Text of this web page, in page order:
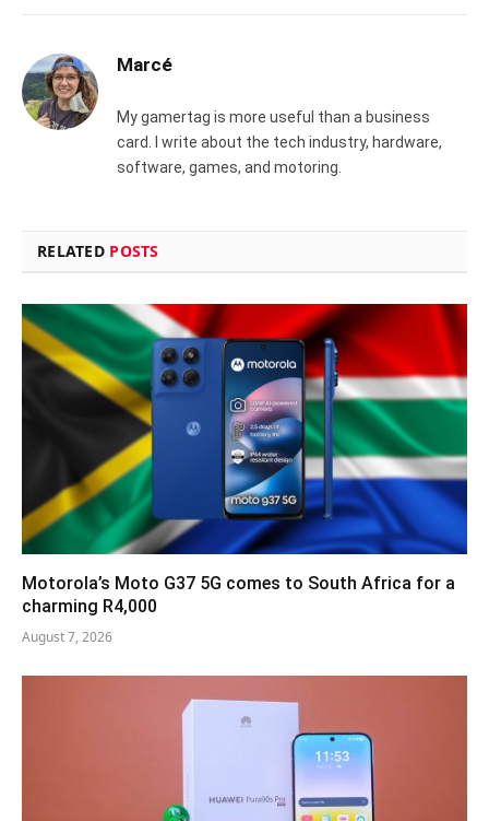
Marcé
My gamertag is more useful than a business
card. I write about the tech industry, hardware,
software, games, and motoring.
RELATED POSTS
Motorola’s Moto G37 5G comes to South Africa for a
charming R4,000
August 7, 2026